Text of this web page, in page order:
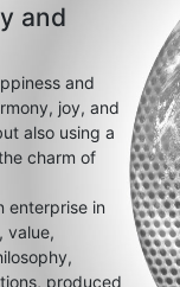
and
and
joy, and
also using a
charm of
enterprise in
value,
produced